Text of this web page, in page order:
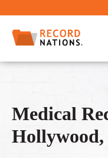
Medical